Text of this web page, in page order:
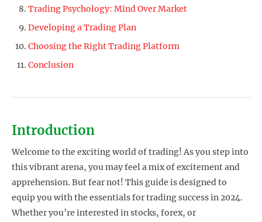
Trading Psychology: Mind Over Market
Developing a Trading Plan
Choosing the Right Trading Platform
Conclusion
Introduction
Welcome to the exciting world of trading! As you step into
this vibrant arena, you may feel a mix of excitement and
apprehension. But fear not! This guide is designed to
equip you with the essentials for trading success in 2024.
Whether you’re interested in stocks, forex, or